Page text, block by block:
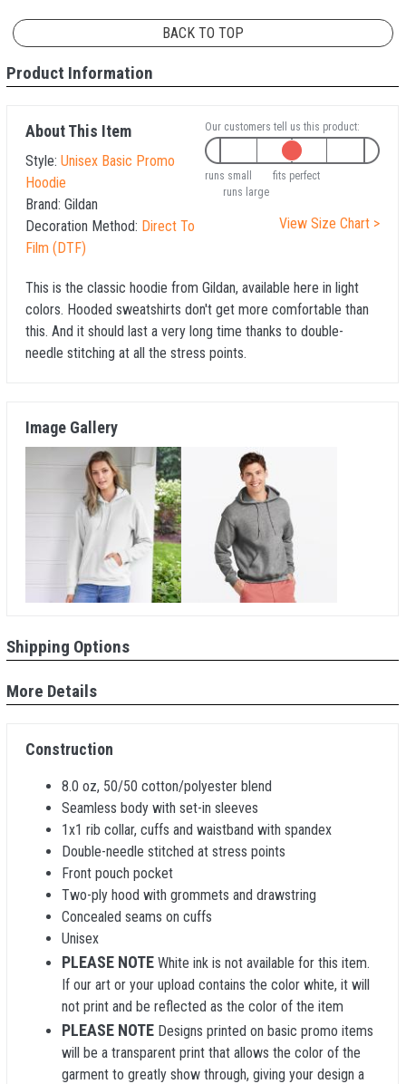
BACK TO TOP
Product Information
About This Item
Style: Unisex Basic Promo
Hoodie
Brand: Gildan
Decoration Method: Direct To
Film (DTF)
Our customers tell us this product:
runs small
fits perfect
runs large
View Size Chart >
This is the classic hoodie from Gildan, available here in light
colors. Hooded sweatshirts don't get more comfortable than
this. And it should last a very long time thanks to double-
needle stitching at all the stress points.
Image Gallery
Shipping Options
More Details
Construction
8.0 oz, 50/50 cotton/polyester blend
Seamless body with set-in sleeves
1x1 rib collar, cuffs and waistband with spandex
Double-needle stitched at stress points
Front pouch pocket
Two-ply hood with grommets and drawstring
Concealed seams on cuffs
Unisex
PLEASE NOTE White ink is not available for this item.
If our art or your upload contains the color white, it will
not print and be reflected as the color of the item
PLEASE NOTE Designs printed on basic promo items
will be a transparent print that allows the color of the
garment to greatly show through, giving your design a